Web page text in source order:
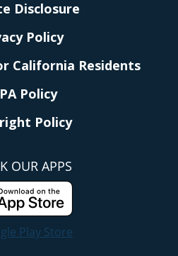
Disclosure
Policy
California Residents
Policy
Policy
OUR APPS